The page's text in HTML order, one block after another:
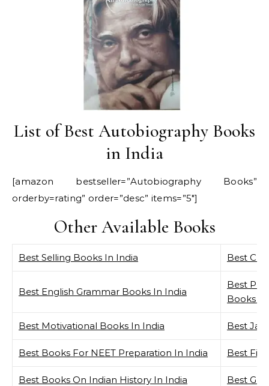
List of Best Autobiography Books
in India
[amazon bestseller=”Autobiography Books”
orderby=rating” order=”desc” items=”5″]
Other Available Books
Best Selling Books In India Best
Best English Grammar Books In India
Best
Books
Best Motivational Books In India Best
Best Books For NEET Preparation In India Best
Best Books On Indian History In India Best GK